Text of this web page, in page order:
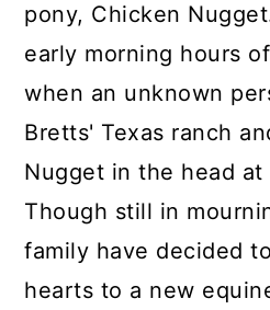
pony, Chicken
early morning hours
when an unknown
Bretts' Texas ranch
Nugget in the head at
Though still in
family have decided
hearts to a new